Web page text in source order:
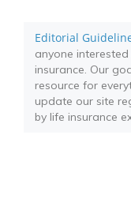
Editorial
anyone
insurance. Our
resource for
update our site
by life insurance